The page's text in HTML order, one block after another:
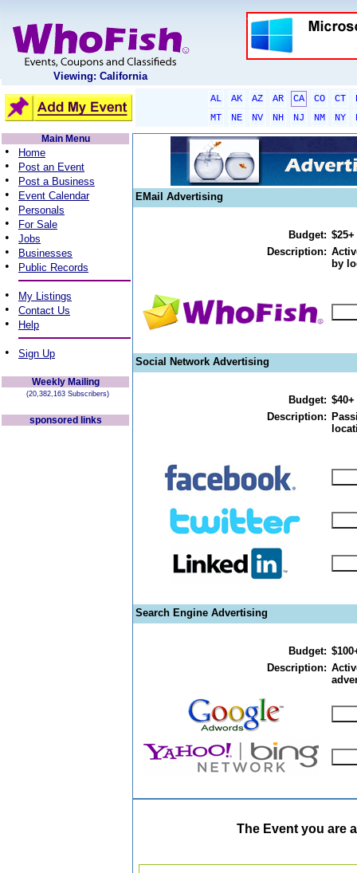
Viewing: California
AL AK AZ AR CA CO CT
MT
NE NV NH NJ NM NY
Main Menu
• Home
• Post an Event
• Post a Business
• Event Calendar
• Personals
• For Sale
• Jobs
• Businesses
• Public Records
• My Listings
• Contact Us
• Help
• Sign Up
Weekly Mailing
(20,382,163 Subscribers)
sponsored links
EMail Advertising
Budget: $25+
Description:
by
Social Network Advertising
Budget: $40+
Description:
Search Engine Advertising
Budget:
Description:
The Event you are